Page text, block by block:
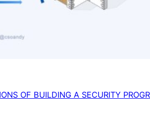
OF BUILDING A SECURITY